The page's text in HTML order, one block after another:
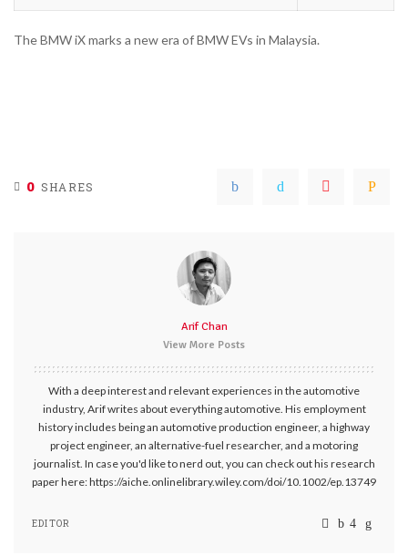
The BMW iX marks a new era of BMW EVs in Malaysia.
0 SHARES
Arif Chan
View More Posts
With a deep interest and relevant experiences in the automotive
industry, Arif writes about everything automotive. His employment
history includes being an automotive production engineer, a highway
project engineer, an alternative-fuel researcher, and a motoring
journalist. In case you'd like to nerd out, you can check out his research
paper here: https://aiche.onlinelibrary.wiley.com/doi/10.1002/ep.13749
EDITOR